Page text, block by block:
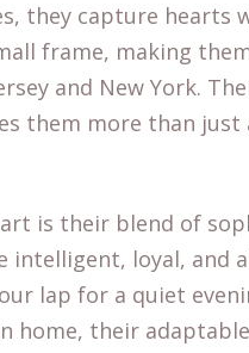
they capture hearts
frame, making
and New York.
them more than
is their blend of
intelligent, loyal, and
lap for a quiet
home, their